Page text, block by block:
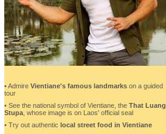
• Admire Vientiane's famous landmarkson a guided
tour
• See the national symbol of Vientiane, the That Luang
Stupa, whose image is on Laos' official seal
• Try out authentic local street food in Vientiane